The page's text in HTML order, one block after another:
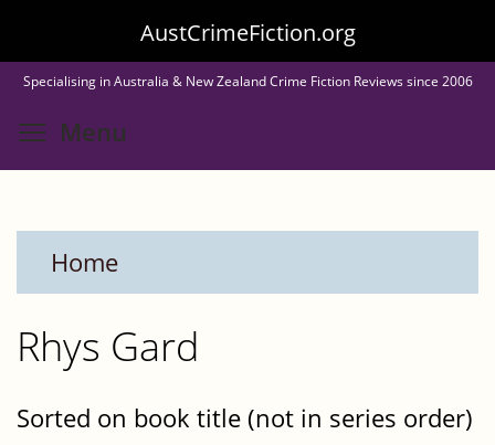
to
main
content
AustCrimeFiction.org
Specialising in Australia & New Zealand Crime Fiction Reviews since 2006
Menu
Home
Rhys Gard
Sorted on book title (not in series order)